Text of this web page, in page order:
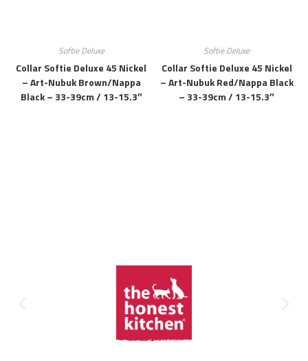
Softie Deluxe
Collar Softie Deluxe 45 Nickel
– Art-Nubuk Brown/Nappa
Black – 33-39cm / 13-15.3″
Softie Deluxe
Collar Softie Deluxe 45 Nickel
– Art-Nubuk Red/Nappa Black
– 33-39cm / 13-15.3″